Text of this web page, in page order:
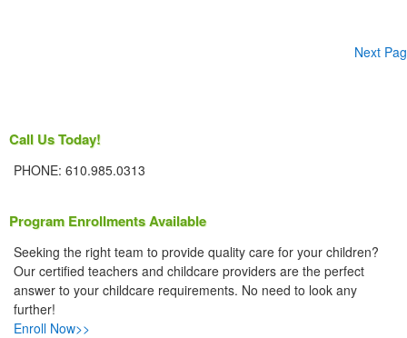
Next
Call Us Today!
PHONE: 610.985.0313
Program Enrollments Available
Seeking the right team to provide quality care for your children?
Our certified teachers and childcare providers are the perfect
answer to your childcare requirements. No need to look any
further!
Enroll Now>>